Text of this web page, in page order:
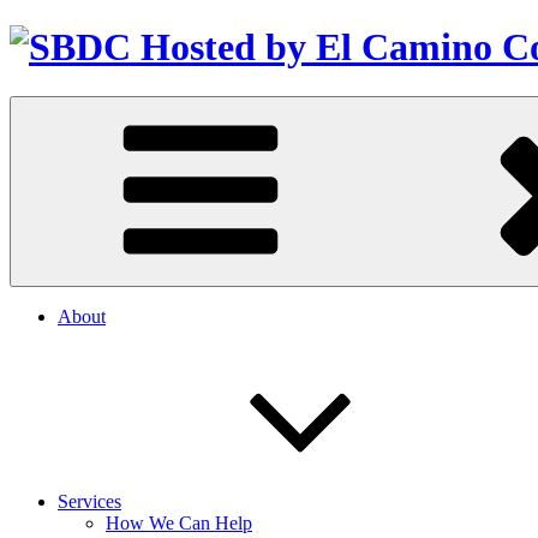
About
Services
How We Can Help